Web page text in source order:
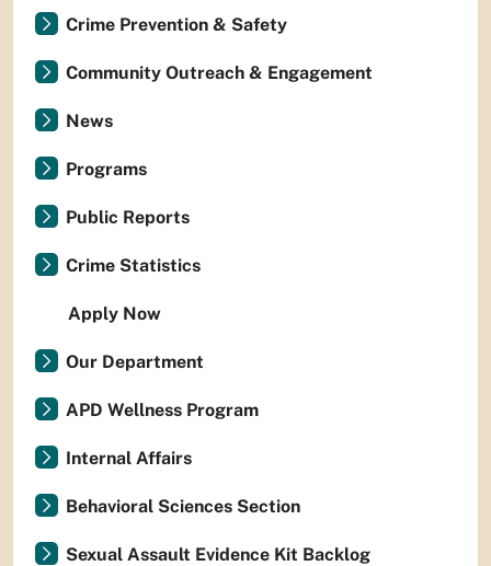
Crime Prevention & Safety
Community Outreach & Engagement
News
Programs
Public Reports
Crime Statistics
Apply Now
Our Department
APD Wellness Program
Internal Affairs
Behavioral Sciences Section
Sexual Assault Evidence Kit Backlog